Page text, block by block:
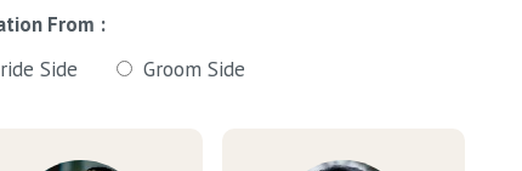
From :
Side
Groom Side